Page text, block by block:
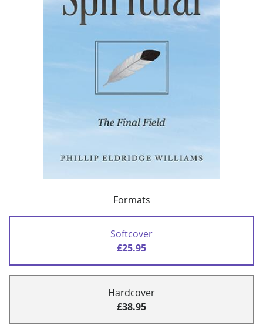
Formats
Softcover
£25.95
Hardcover
£38.95